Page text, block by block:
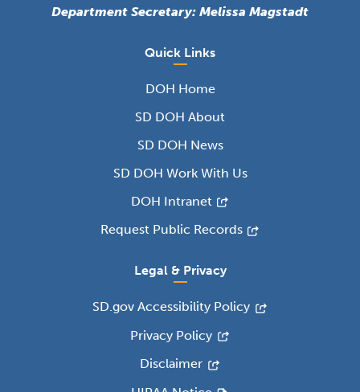
Department Secretary: Melissa Magstadt
Quick Links
DOH Home
SD DOH About
SD DOH News
SD DOH Work With Us
DOH Intranet
Request Public Records
Legal & Privacy
SD.gov Accessibility Policy
Privacy Policy
Disclaimer